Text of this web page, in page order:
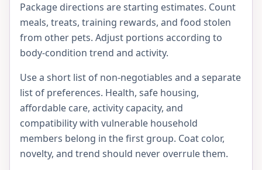
Package directions are starting estimates. Count
meals, treats, training rewards, and food stolen
from other pets. Adjust portions according to
body-condition trend and activity.
Use a short list of non-negotiables and a separate
list of preferences. Health, safe housing,
affordable care, activity capacity, and
compatibility with vulnerable household
members belong in the first group. Coat color,
novelty, and trend should never overrule them.